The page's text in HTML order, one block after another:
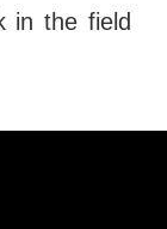
in the field